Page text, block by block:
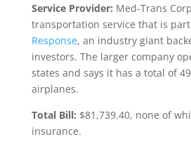
Service Provider: Med-Trans
transportation service that is
Response, an industry giant
investors. The larger company
states and says it has a total of
airplanes.
Total Bill: $81,739.40, none of
insurance.